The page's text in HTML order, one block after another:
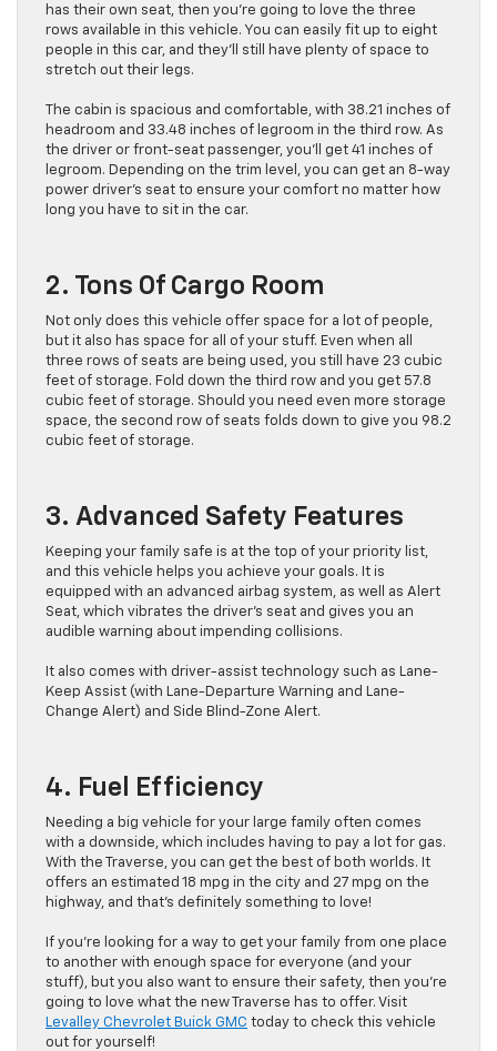
has their own seat, then you’re going to love the three
rows available in this vehicle. You can easily fit up to eight
people in this car, and they’ll still have plenty of space to
stretch out their legs.
The cabin is spacious and comfortable, with 38.21 inches of
headroom and 33.48 inches of legroom in the third row. As
the driver or front-seat passenger, you’ll get 41 inches of
legroom. Depending on the trim level, you can get an 8-way
power driver’s seat to ensure your comfort no matter how
long you have to sit in the car.
2. Tons Of Cargo Room
Not only does this vehicle offer space for a lot of people,
but it also has space for all of your stuff. Even when all
three rows of seats are being used, you still have 23 cubic
feet of storage. Fold down the third row and you get 57.8
cubic feet of storage. Should you need even more storage
space, the second row of seats folds down to give you 98.2
cubic feet of storage.
3. Advanced Safety Features
Keeping your family safe is at the top of your priority list,
and this vehicle helps you achieve your goals. It is
equipped with an advanced airbag system, as well as Alert
Seat, which vibrates the driver’s seat and gives you an
audible warning about impending collisions.
It also comes with driver-assist technology such as Lane-
Keep Assist (with Lane-Departure Warning and Lane-
Change Alert) and Side Blind-Zone Alert.
4. Fuel Efficiency
Needing a big vehicle for your large family often comes
with a downside, which includes having to pay a lot for gas.
With the Traverse, you can get the best of both worlds. It
offers an estimated 18 mpg in the city and 27 mpg on the
highway, and that’s definitely something to love!
If you’re looking for a way to get your family from one place
to another with enough space for everyone (and your
stuff), but you also want to ensure their safety, then you’re
going to love what the new Traverse has to offer. Visit
Levalley Chevrolet Buick GMC today to check this vehicle
out for yourself!